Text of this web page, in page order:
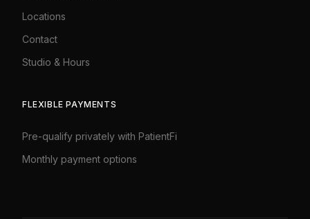
Locations
Contact
Studio & Hours
FLEXIBLE PAYMENTS
Pre-qualify privately with PatientFi
Monthly payment options